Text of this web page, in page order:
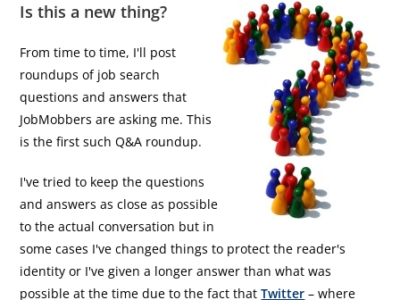
Is this a new thing?
From time to time, I'll post
roundups of job search
questions and answers that
JobMobbers are asking me. This
is the first such Q&A roundup.
I've tried to keep the questions
and answers as close as possible
to the actual conversation but in
some cases I've changed things to protect the reader's
identity or I've given a longer answer than what was
possible at the time due to the fact thatTwitter – where